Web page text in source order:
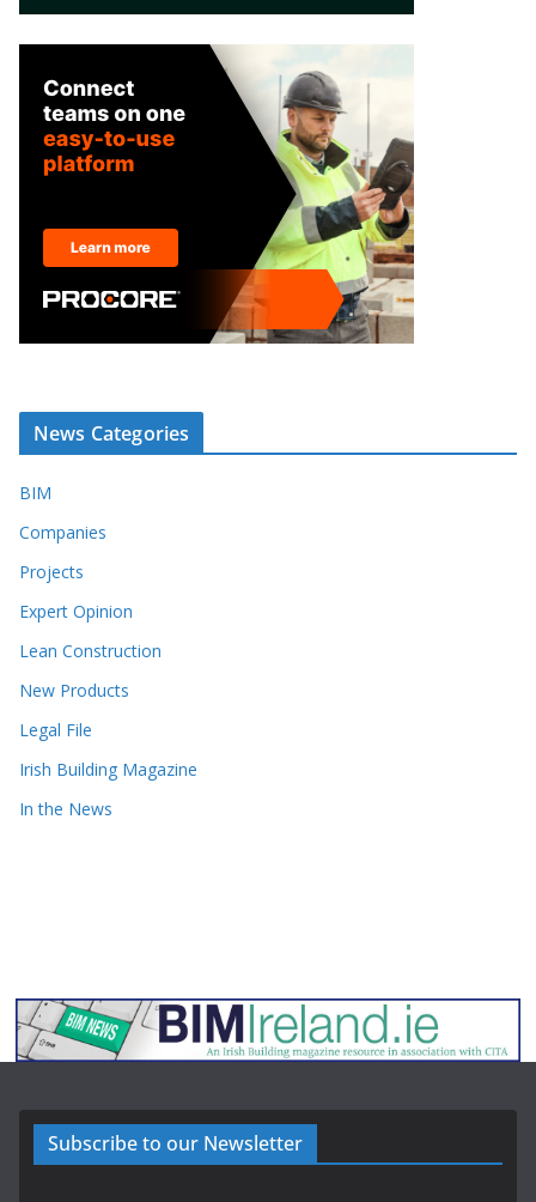
News Categories
BIM
Companies
Projects
Expert Opinion
Lean Construction
New Products
Legal File
Irish Building Magazine
In the News
Subscribe to our Newsletter